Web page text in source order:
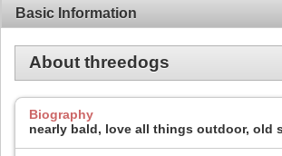
Basic Information
About threedogs
Biography
nearly bald, love all things outdoor, old